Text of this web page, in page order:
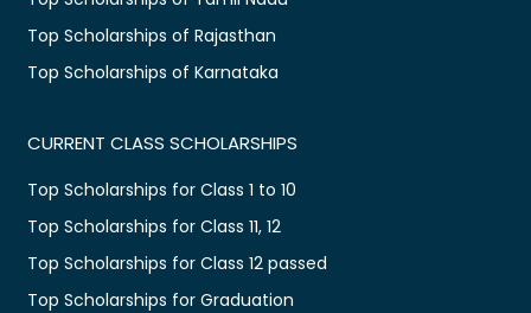
Top Scholarships of Rajasthan
Top Scholarships of Karnataka
CURRENT CLASS SCHOLARSHIPS
Top Scholarships for Class 1 to 10
Top Scholarships for Class 11, 12
Top Scholarships for Class 12 passed
Top Scholarships for Graduation